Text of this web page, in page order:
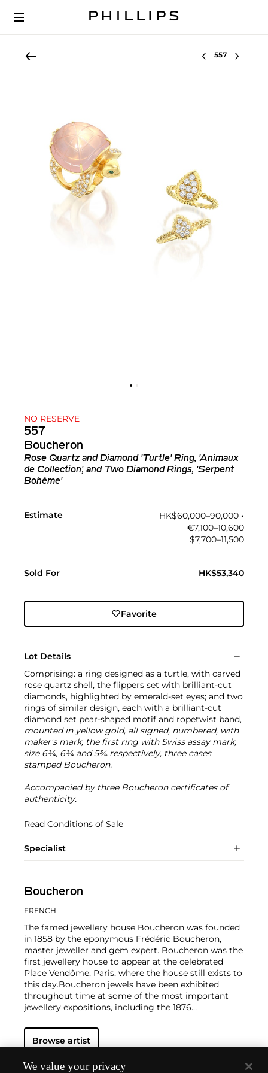
Select lot
NO RESERVE
557
Boucheron
Rose Quartz and Diamond 'Turtle' Ring, 'Animaux
de Collection', and Two Diamond Rings, 'Serpent
Bohème'
Estimate HK$60,000–90,000 •︎
€7,100–10,600
$7,700–11,500
Sold For HK$53,340
Favorite
Lot Details
Comprising: a ring designed as a turtle, with carved
rose quartz shell, the flippers set with brilliant-cut
diamonds, highlighted by emerald-set eyes; and two
rings of similar design, each with a brilliant-cut
diamond set pear-shaped motif and ropetwist band,
mounted in yellow gold, all signed, numbered, with
maker's mark, the first ring with Swiss assay mark,
size 6¼, 6¼ and 5¾ respectively, three cases
stamped Boucheron.
Accompanied by three Boucheron certificates of
authenticity.
Read Conditions of Sale
Specialist
Boucheron
FRENCH
The famed jewellery house Boucheron was founded
in 1858 by the eponymous Frédéric Boucheron,
master jeweller and gem expert. Boucheron was the
first jewellery house to appear at the celebrated
Place Vendôme, Paris, where the house still exists to
this day.Boucheron jewels have been exhibited
throughout time at some of the most important
jewellery expositions, including the 1876
Expositions Universelles (World Fairs) in Paris and
the 1925 Exposition des Arts Décoratifs in Paris.
jewellery continues to be known for its elegant
Browse artist
We value your privacy